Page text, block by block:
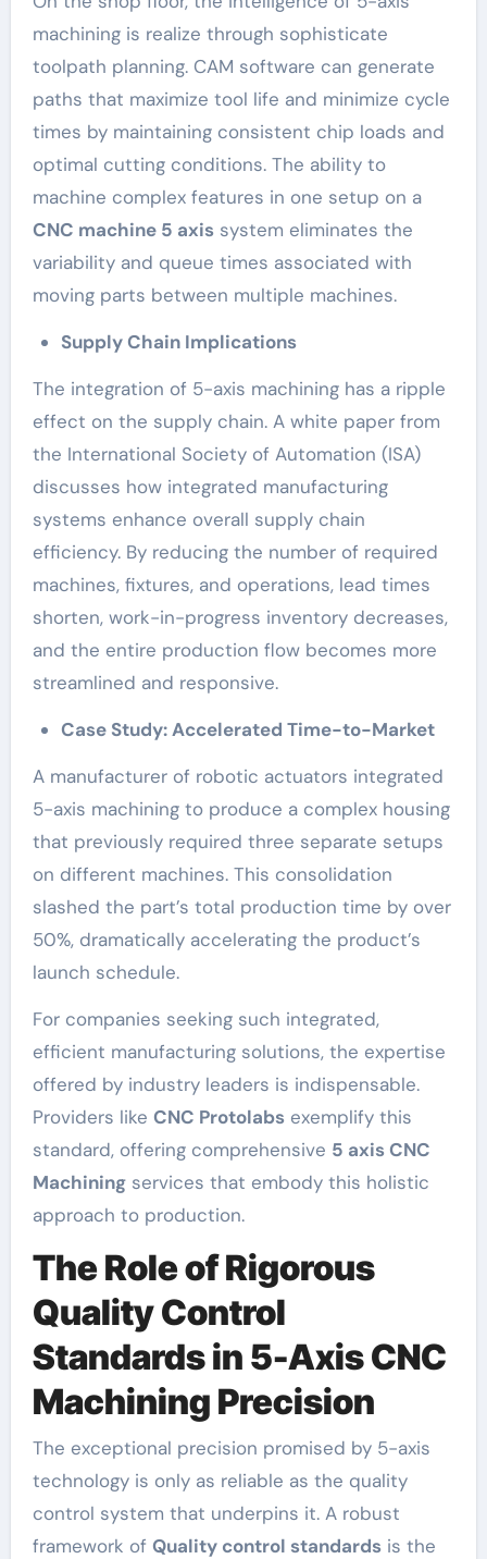
machining is realize through sophisticate
toolpath planning. CAM software can generate
paths that maximize tool life and minimize cycle
times by maintaining consistent chip loads and
optimal cutting conditions. The ability to
machine complex features in one setup on a
CNC machine 5 axissystem eliminates the
variability and queue times associated with
moving parts between multiple machines.
Supply Chain Implications
The integration of 5-axis machining has a ripple
effect on the supply chain. A white paper from
the International Society of Automation (ISA)
discusses how integrated manufacturing
systems enhance overall supply chain
efficiency. By reducing the number of required
machines, fixtures, and operations, lead times
shorten, work-in-progress inventory decreases,
and the entire production flow becomes more
streamlined and responsive.
Case Study: Accelerated Time-to-Market
A manufacturer of robotic actuators integrated
5-axis machining to produce a complex housing
that previously required three separate setups
on different machines. This consolidation
slashed the part’s total production time by over
50%, dramatically accelerating the product’s
launch schedule.
For companies seeking such integrated,
efficient manufacturing solutions, the expertise
offered by industry leaders is indispensable.
Providers like CNC Protolabsexemplify this
standard, offering comprehensive 5 axis CNC
Machiningservices that embody this holistic
approach to production.
The Role of Rigorous
Quality Control
Standards in 5-Axis CNC
Machining Precision
The exceptional precision promised by 5-axis
technology is only as reliable as the quality
control system that underpins it. A robust
framework of Quality control standardsis the